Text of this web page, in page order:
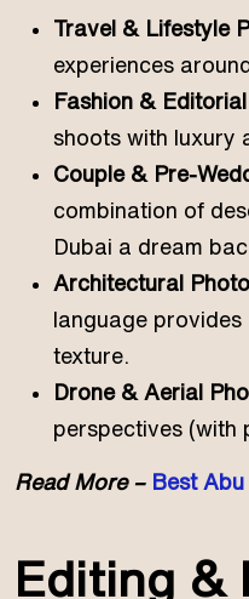
Travel & Lifestyle
experiences
Fashion &
shoots with luxury
Couple & Pre-
combination of
Dubai a dream
Architectural
language provides
texture.
Drone & Aerial
perspectives (with
Read More – Best
Editing &